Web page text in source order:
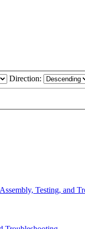
Direction:
Testing, and